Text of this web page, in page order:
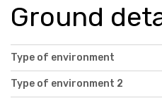
Ground
Type of environment
Type of environment 2